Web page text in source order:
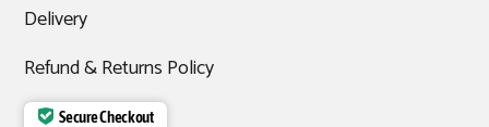
Delivery
Refund & Returns Policy
Secure Checkout